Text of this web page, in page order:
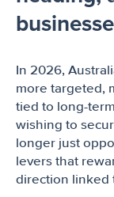
In 2026,
more targeted,
tied to long-
wishing to
longer just
levers that
direction linked